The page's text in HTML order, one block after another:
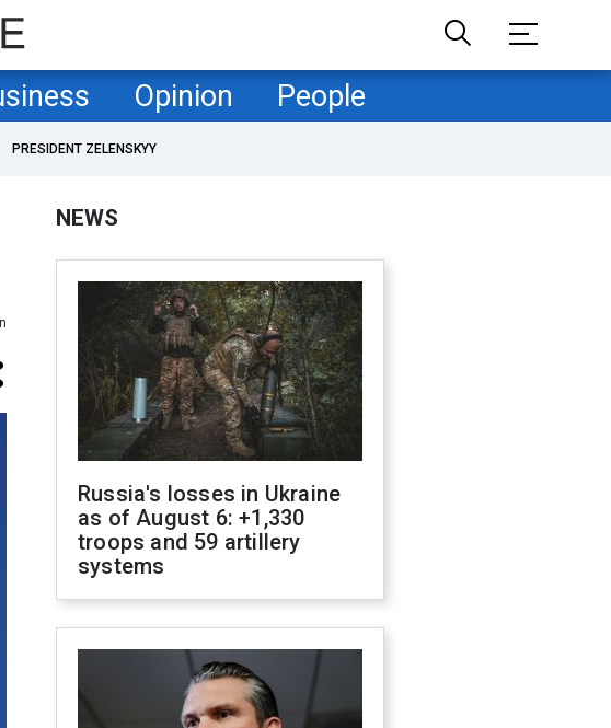
Opinion People
PRESIDENT ZELENSKYY
NEWS
Russia's losses in Ukraine
as of August 6: +1,330
troops and 59 artillery
systems